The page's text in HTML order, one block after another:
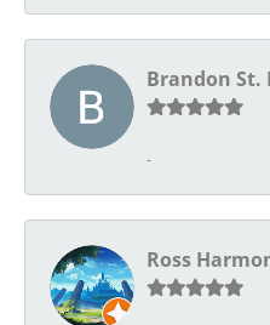
Brandon St.
-
Ross